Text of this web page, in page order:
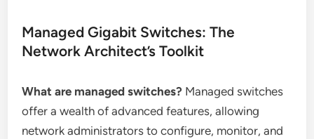
Managed Gigabit Switches: The
Network Architect’s Toolkit
What are managed switches? Managed switches
offer a wealth of advanced features, allowing
network administrators to configure, monitor, and